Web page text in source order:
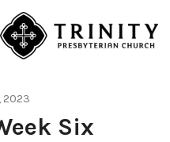
2023
Six